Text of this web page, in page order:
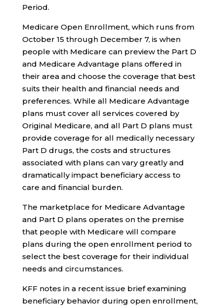
Period.
Medicare Open Enrollment, which runs from
October 15 through December 7, is when
people with Medicare can preview the Part D
and Medicare Advantage plans offered in
their area and choose the coverage that best
suits their health and financial needs and
preferences. While all Medicare Advantage
plans must cover all services covered by
Original Medicare, and all Part D plans must
provide coverage for all medically necessary
Part D drugs, the costs and structures
associated with plans can vary greatly and
dramatically impact beneficiary access to
care and financial burden.
The marketplace for Medicare Advantage
and Part D plans operates on the premise
that people with Medicare will compare
plans during the open enrollment period to
select the best coverage for their individual
needs and circumstances.
KFF notes in a recent issue brief examining
beneficiary behavior during open enrollment,